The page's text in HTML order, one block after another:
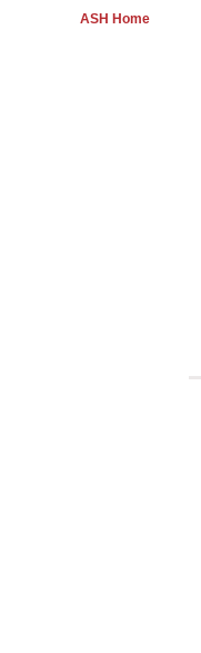
ASH Home